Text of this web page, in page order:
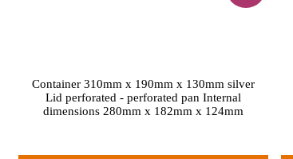
Container 310mm x 190mm x 130mm silver
Lid perforated - perforated pan Internal
dimensions 280mm x 182mm x 124mm